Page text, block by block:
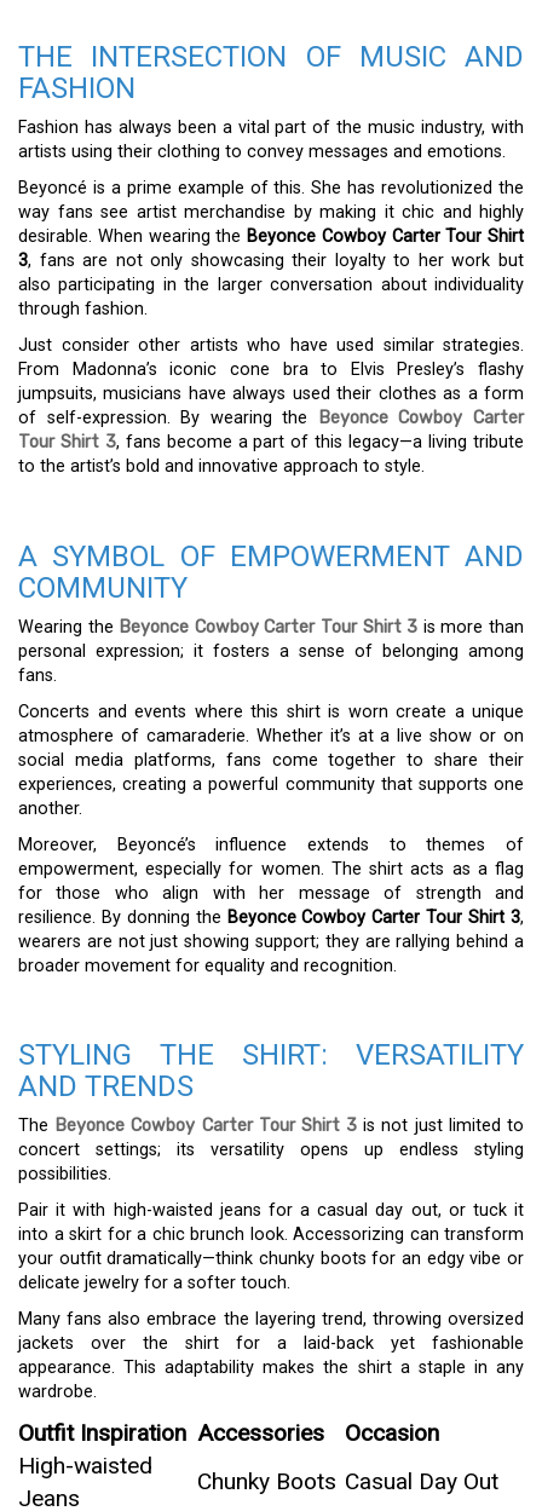
THE INTERSECTION OF MUSIC AND
FASHION
Fashion has always been a vital part of the music industry, with
artists using their clothing to convey messages and emotions.
Beyoncé is a prime example of this. She has revolutionized the
way fans see artist merchandise by making it chic and highly
desirable. When wearing the Beyonce Cowboy Carter Tour Shirt
3, fans are not only showcasing their loyalty to her work but
also participating in the larger conversation about individuality
through fashion.
Just consider other artists who have used similar strategies.
From Madonna’s iconic cone bra to Elvis Presley’s flashy
jumpsuits, musicians have always used their clothes as a form
of self-expression. By wearing the
Beyonce Cowboy Carter
Tour Shirt 3, fans become a part of this legacy—a living tribute
to the artist’s bold and innovative approach to style.
A SYMBOL OF EMPOWERMENT AND
COMMUNITY
Wearing the Beyonce Cowboy Carter Tour Shirt 3 is more than
personal expression; it fosters a sense of belonging among
fans.
Concerts and events where this shirt is worn create a unique
atmosphere of camaraderie. Whether it’s at a live show or on
social media platforms, fans come together to share their
experiences, creating a powerful community that supports one
another.
Moreover, Beyoncé’s influence extends to themes of
empowerment, especially for women. The shirt acts as a flag
for those who align with her message of strength and
resilience. By donning the Beyonce Cowboy Carter Tour Shirt 3,
wearers are not just showing support; they are rallying behind a
broader movement for equality and recognition.
STYLING THE SHIRT: VERSATILITY
AND TRENDS
The Beyonce Cowboy Carter Tour Shirt 3 is not just limited to
concert settings; its versatility opens up endless styling
possibilities.
Pair it with high-waisted jeans for a casual day out, or tuck it
into a skirt for a chic brunch look. Accessorizing can transform
your outfit dramatically—think chunky boots for an edgy vibe or
delicate jewelry for a softer touch.
Many fans also embrace the layering trend, throwing oversized
jackets over the shirt for a laid-back yet fashionable
appearance. This adaptability makes the shirt a staple in any
wardrobe.
Outfit Inspiration Accessories
Occasion
High-waisted
Jeans
Chunky Boots Casual Day Out